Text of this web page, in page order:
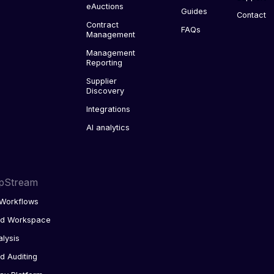
eAuctions
Contract
Management
Management
Reporting
Supplier
Discovery
Integrations
AI analytics
Workspace
Auditing
Guides
FAQs
Contact